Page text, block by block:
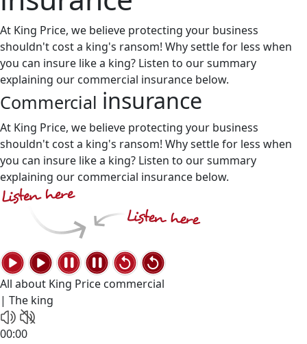
At King Price, we believe protecting your business
shouldn't cost a king's ransom! Why settle for less when
you can insure like a king? Listen to our summary
explaining our commercial insurance below.
Commercial insurance
At King Price, we believe protecting your business
shouldn't cost a king's ransom! Why settle for less when
you can insure like a king? Listen to our summary
explaining our commercial insurance below.
All about King Price commercial
| The king
00:00